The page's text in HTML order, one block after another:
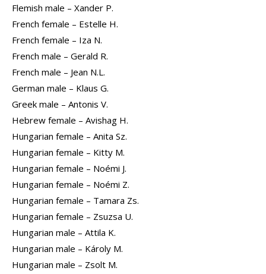
Flemish male – Xander P.
French female – Estelle H.
French female – Iza N.
French male – Gerald R.
French male – Jean N.L.
German male – Klaus G.
Greek male – Antonis V.
Hebrew female – Avishag H.
Hungarian female – Anita Sz.
Hungarian female – Kitty M.
Hungarian female – Noémi J.
Hungarian female – Noémi Z.
Hungarian female – Tamara Zs.
Hungarian female – Zsuzsa U.
Hungarian male – Attila K.
Hungarian male – Károly M.
Hungarian male – Zsolt M.